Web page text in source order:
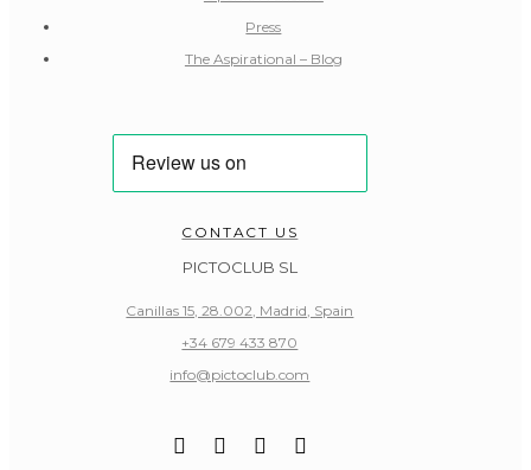
Press
The Aspirational – Blog
CONTACT US
PICTOCLUB SL
Canillas 15, 28.002, Madrid, Spain
+34 679 433 870
info@pictoclub.com